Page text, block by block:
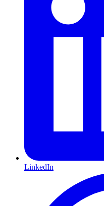
LinkedIn